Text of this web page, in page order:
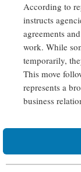
According to
instructs
agreements
work. While
temporarily,
This move
represents a
business